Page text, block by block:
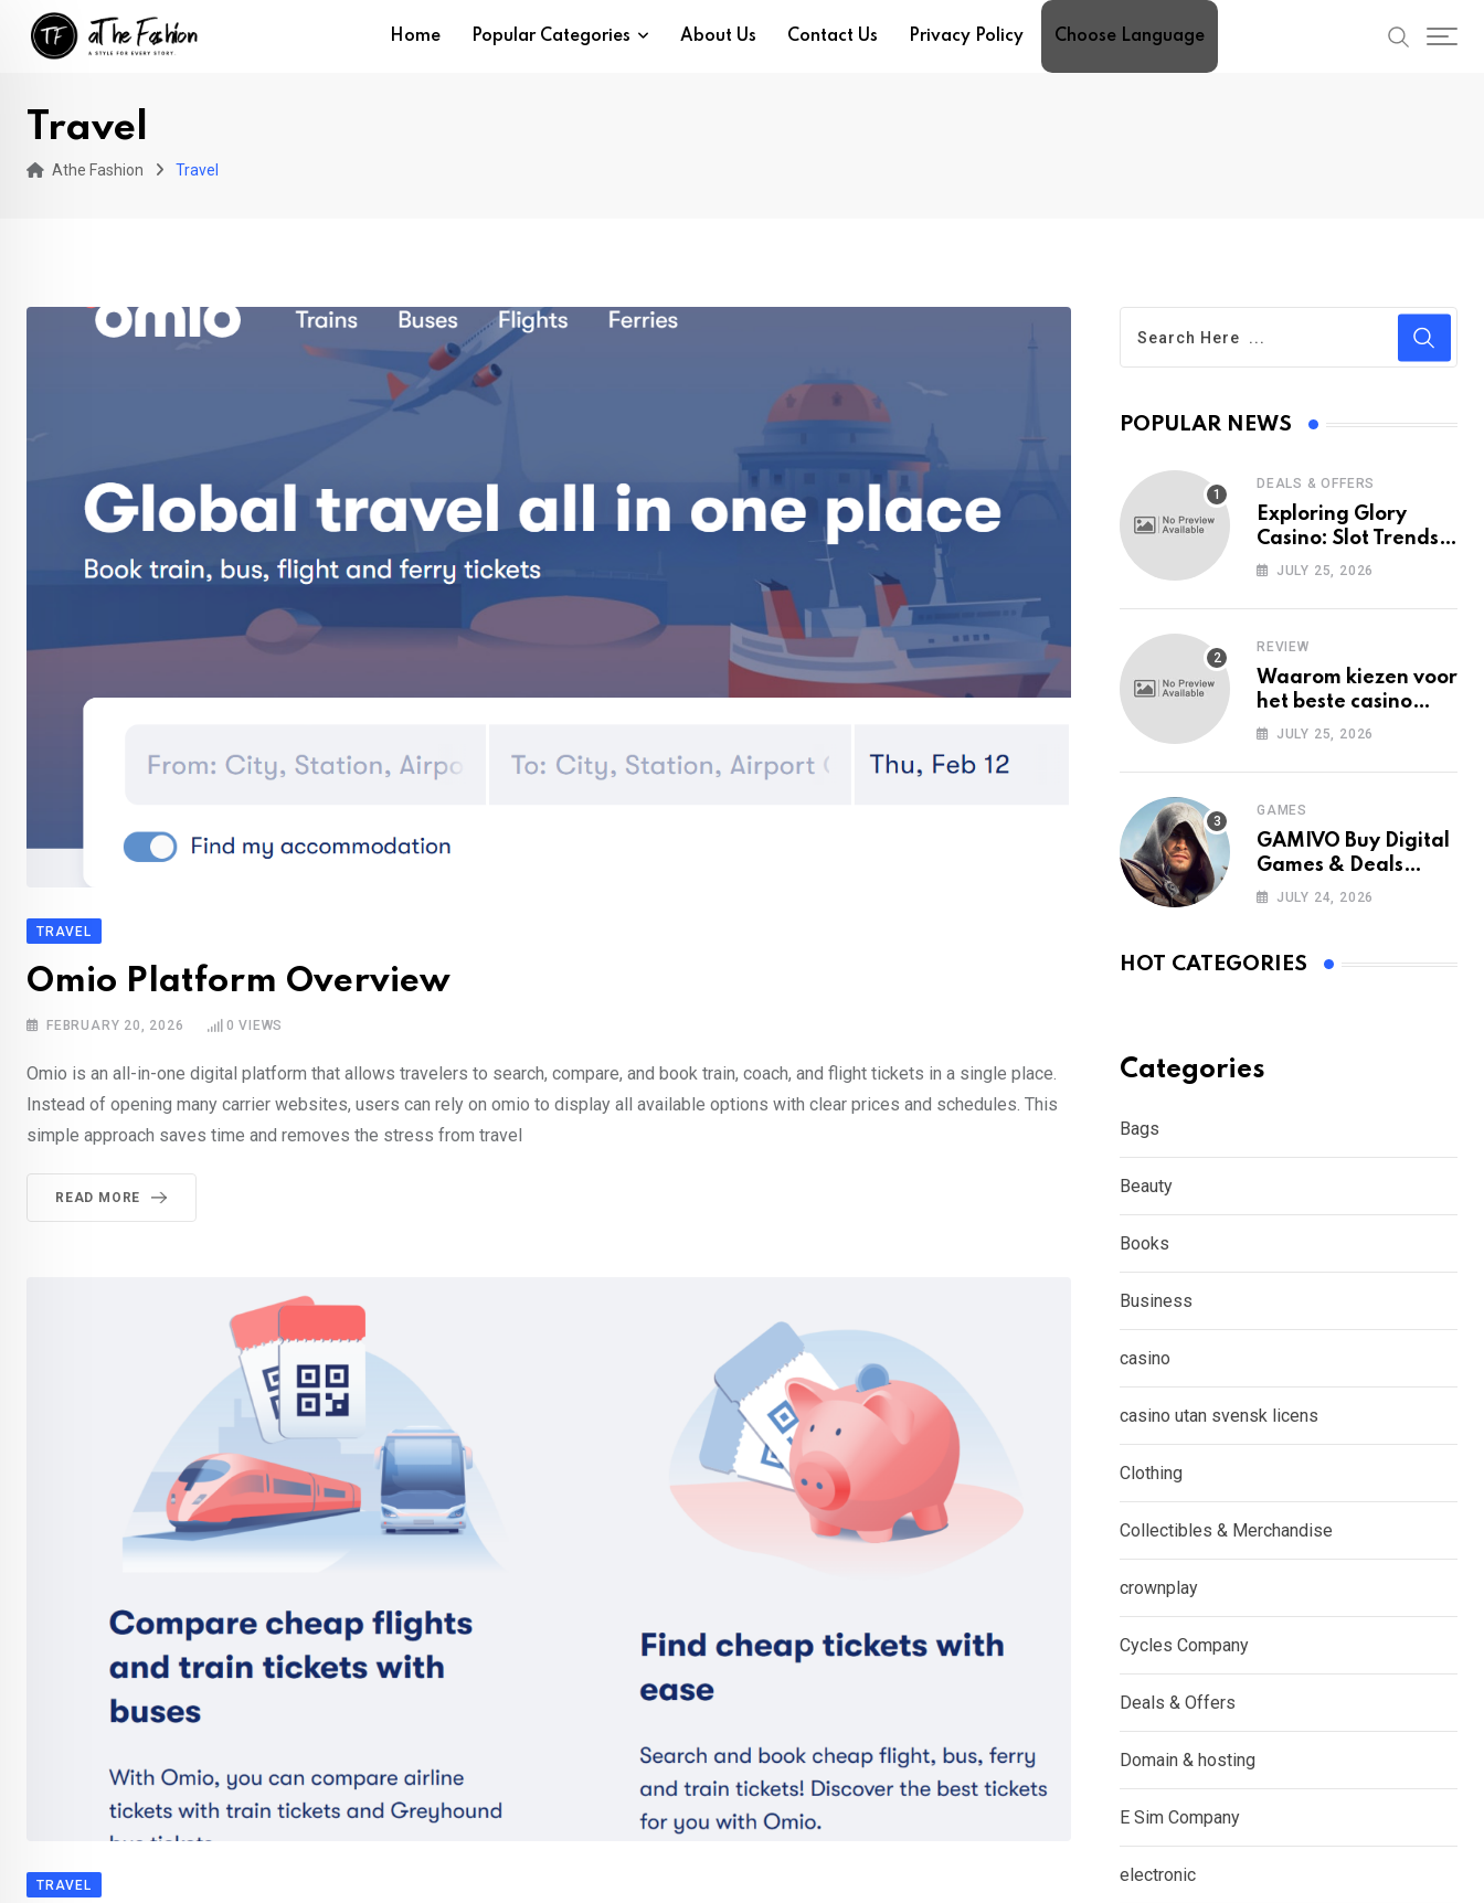
Home Popular Categories About Us Contact Us Privacy Policy Choose Language
Travel
Athe Fashion Travel
TRAVEL
Omio Platform Overview
FEBRUARY 20, 2026 0 VIEWS
Omio is an all-in-one digital platform that allows travelers to search, compare, and book train, coach, and flight tickets in a single place.
Instead of opening many carrier websites, users can rely on omio to display all available options with clear prices and schedules. This
simple approach saves time and removes the stress from travel
READ MORE
TRAVEL
POPULAR NEWS
DEALS & OFFERS
Exploring Glory
Casino: Slot Trends
Among Mobile Users
JULY 25, 2026
REVIEW
Waarom kiezen voor
het beste casino
zonder Cruks in
JULY 25, 2026
GAMES
GAMIVO Buy Digital
Games & Deals
Online
JULY 24, 2026
HOT CATEGORIES
Categories
Bags
Beauty
Books
Business
casino
casino utan svensk licens
Clothing
Collectibles & Merchandise
crownplay
Cycles Company
Deals & Offers
Domain & hosting
E Sim Company
electronic